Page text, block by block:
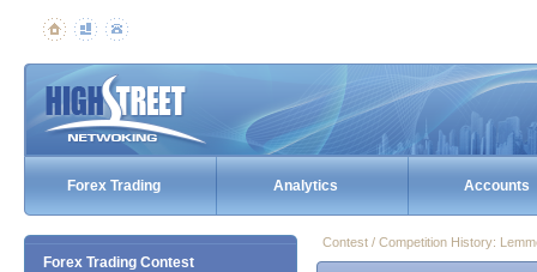
Forex Trading Analytics Accounts
Forex Trading Contest
Contest / Competition History: